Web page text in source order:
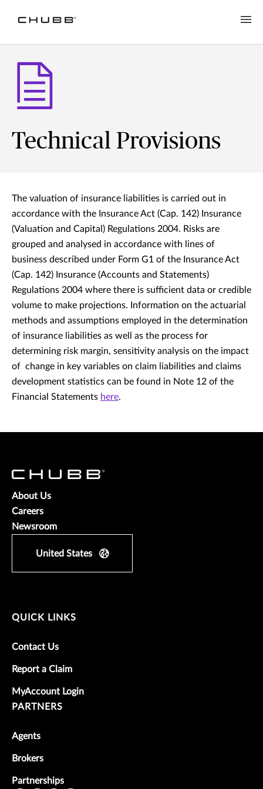
Technical Provisions
The valuation of insurance liabilities is carried out in
accordance with the Insurance Act (Cap. 142) Insurance
(Valuation and Capital) Regulations 2004. Risks are
grouped and analysed in accordance with lines of
business described under Form G1 of the Insurance Act
(Cap. 142) Insurance (Accounts and Statements)
Regulations 2004 where there is sufficient data or credible
volume to make projections. Information on the actuarial
methods and assumptions employed in the determination
of insurance liabilities as well as the process for
determining risk margin, sensitivity analysis on the impact
of change in key variables on claim liabilities and claims
development statistics can be found in Note 12 of the
Financial Statements here.
About Us
Careers
Newsroom
United States
QUICK LINKS
Contact Us
Report a Claim
MyAccount Login
PARTNERS
Agents
Brokers
Partnerships